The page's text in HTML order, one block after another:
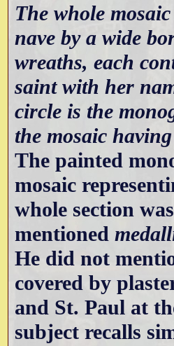
The whole
nave by a wide
wreaths, each
saint with her
circle is the
the mosaic
The painted
mosaic
whole section
mentioned
He did not
covered by
and St. Paul at
subject recalls